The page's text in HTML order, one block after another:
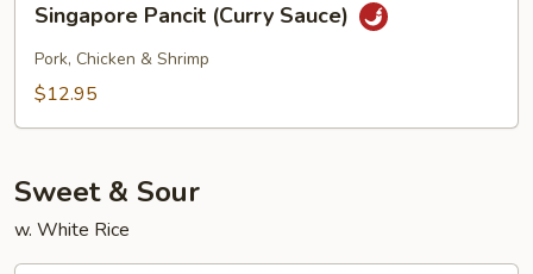
Pancit
(Curry
Sauce)
Singapore Pancit (Curry Sauce)
Pork, Chicken & Shrimp
$12.95
Sweet & Sour
w. White Rice